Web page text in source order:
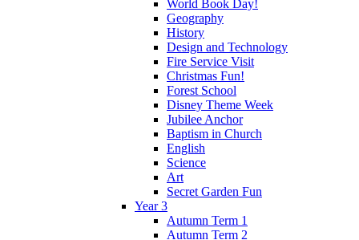
World Book Day!
Geography
History
Design and Technology
Fire Service Visit
Christmas Fun!
Forest School
Disney Theme Week
Jubilee Anchor
Baptism in Church
English
Science
Art
Secret Garden Fun
Year 3
Autumn Term 1
Autumn Term 2